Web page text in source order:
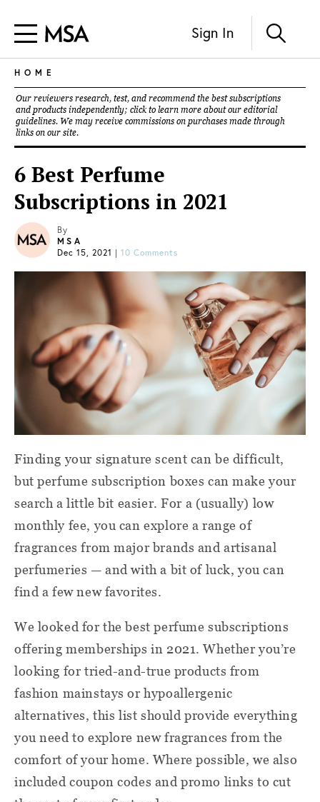
Sign In
HOME
Our reviewers research, test, and recommend the best subscriptions
and products independently; click to learn more about our editorial
guidelines. We may receive commissions on purchases made through
links on our site.
6 Best Perfume
Subscriptions in 2021
By
MSA
Dec 15, 2021 | 10 Comments
Finding your signature scent can be difficult,
but perfume subscription boxes can make your
search a little bit easier. For a (usually) low
monthly fee, you can explore a range of
fragrances from major brands and artisanal
perfumeries — and with a bit of luck, you can
find a few new favorites.
We looked for the best perfume subscriptions
offering memberships in 2021. Whether you’re
looking for tried-and-true products from
fashion mainstays or hypoallergenic
alternatives, this list should provide everything
you need to explore new fragrances from the
comfort of your home. Where possible, we also
included coupon codes and promo links to cut